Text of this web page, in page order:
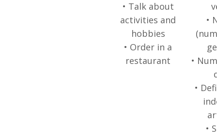
• Talk about
activities and
hobbies
• Order in a
restaurant
•
•
•
•